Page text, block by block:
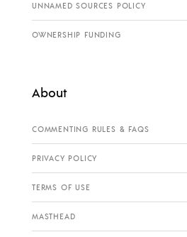
UNNAMED SOURCES POLICY
OWNERSHIP FUNDING
About
COMMENTING RULES & FAQS
PRIVACY POLICY
TERMS OF USE
MASTHEAD